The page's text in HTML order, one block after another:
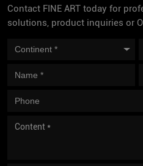
Contact FINE ART today for
solutions, product inquiries or